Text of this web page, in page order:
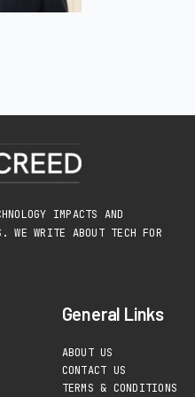
IMPACTS AND
WE WRITE ABOUT TECH FOR
General Links
ABOUT US
CONTACT US
TERMS & CONDITIONS